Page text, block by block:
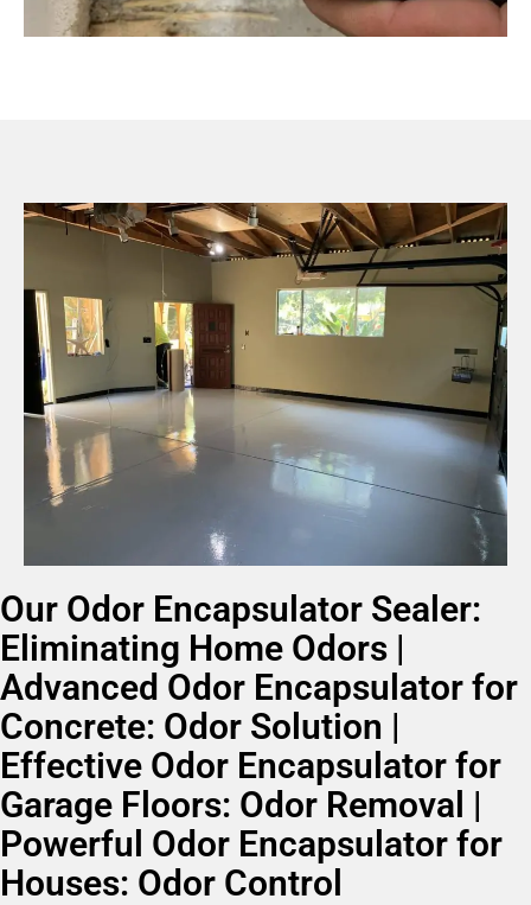
Our Odor Encapsulator Sealer:
Eliminating Home Odors |
Advanced Odor Encapsulator for
Concrete: Odor Solution |
Effective Odor Encapsulator for
Garage Floors: Odor Removal |
Powerful Odor Encapsulator for
Houses: Odor Control